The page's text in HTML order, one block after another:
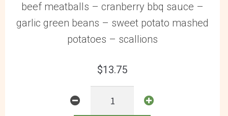
beef meatballs – cranberry bbq sauce –
garlic green beans – sweet potato mashed
potatoes – scallions
$13.75
Cranberry